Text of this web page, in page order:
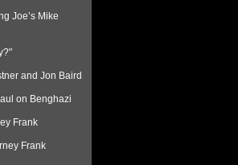
Joe’s Mike
and Jon Baird
on Benghazi
Frank
Frank